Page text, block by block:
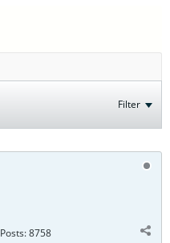
Filter
Posts:8758